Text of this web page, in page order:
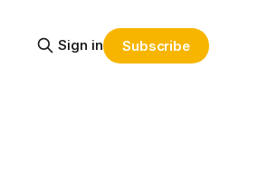
Sign in Subscribe